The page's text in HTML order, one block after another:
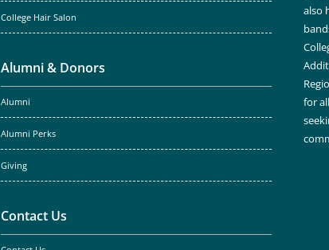
College Hair Salon
Alumni & Donors
Alumni
Alumni Perks
Giving
Contact Us
also
for